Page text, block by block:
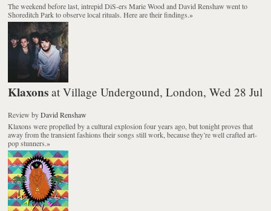
The weekend before last, intrepid DiS-ers Marie Wood and David Renshaw went to
Shoreditch Park to observe local rituals. Here are their findings.»
Klaxons at Village Undergound, London, Wed 28 Jul
Review byDavid Renshaw
Klaxons were propelled by a cultural explosion four years ago, but tonight proves that
away from the transient fashions their songs still work, because they’re well crafted art-
pop stunners.»